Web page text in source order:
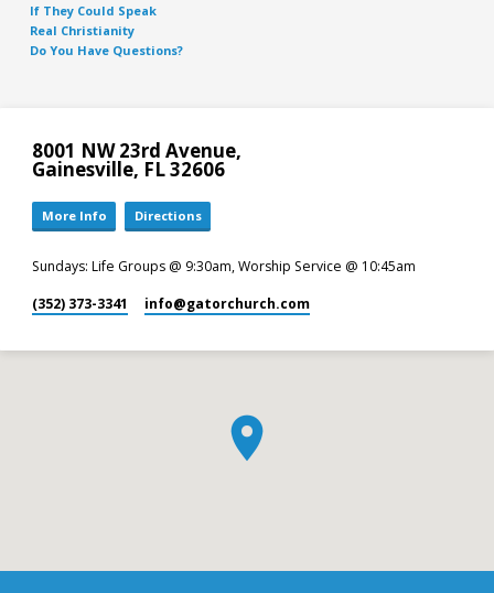
If They Could Speak
Real Christianity
Do You Have Questions?
8001 NW 23rd Avenue,
Gainesville, FL 32606
More Info Directions
Sundays: Life Groups @ 9:30am, Worship Service @ 10:45am
(352) 373-3341 info​@gatorchurch.com